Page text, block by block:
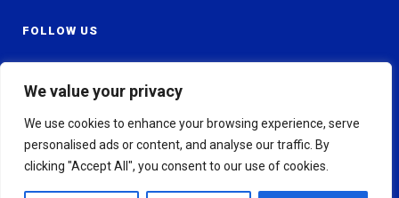
We value your privacy
We use cookies to enhance your browsing experience, serve
personalised ads or content, and analyse our traffic. By
clicking "Accept All", you consent to our use of cookies.
FOLLOW US